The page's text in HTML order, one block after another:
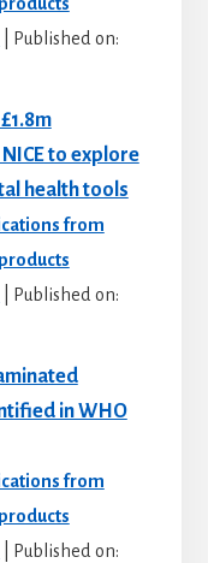
Published on:
to explore
health tools
from
Published on:
in WHO
from
Published on: